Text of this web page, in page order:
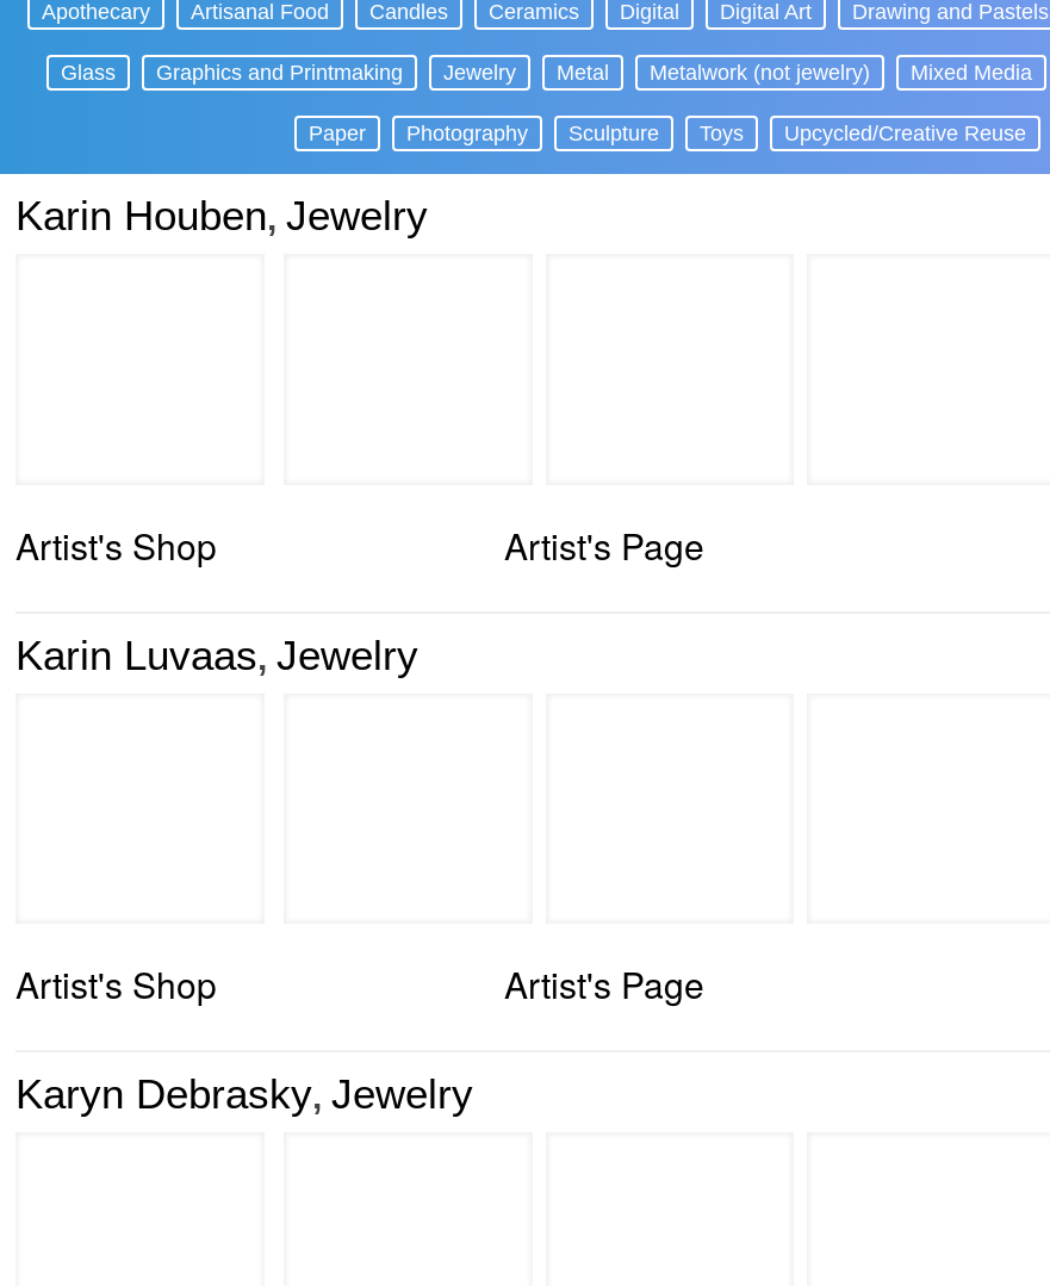
Apothecary Artisanal Food Candles Ceramics Digital Digital Art Drawing and Pastels
Glass Graphics and Printmaking Jewelry Metal Metalwork (not jewelry) Mixed Media
Paper Photography Sculpture Toys Upcycled/Creative Reuse
Karin Houben,Jewelry
Artist's Shop Artist's Page
Karin Luvaas,Jewelry
Artist's Shop Artist's Page
Karyn Debrasky,Jewelry